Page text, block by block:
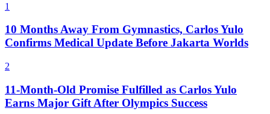
1
10 Months Away From Gymnastics, Carlos Yulo
Confirms Medical Update Before Jakarta Worlds
2
11-Month-Old Promise Fulfilled as Carlos Yulo
Earns Major Gift After Olympics Success